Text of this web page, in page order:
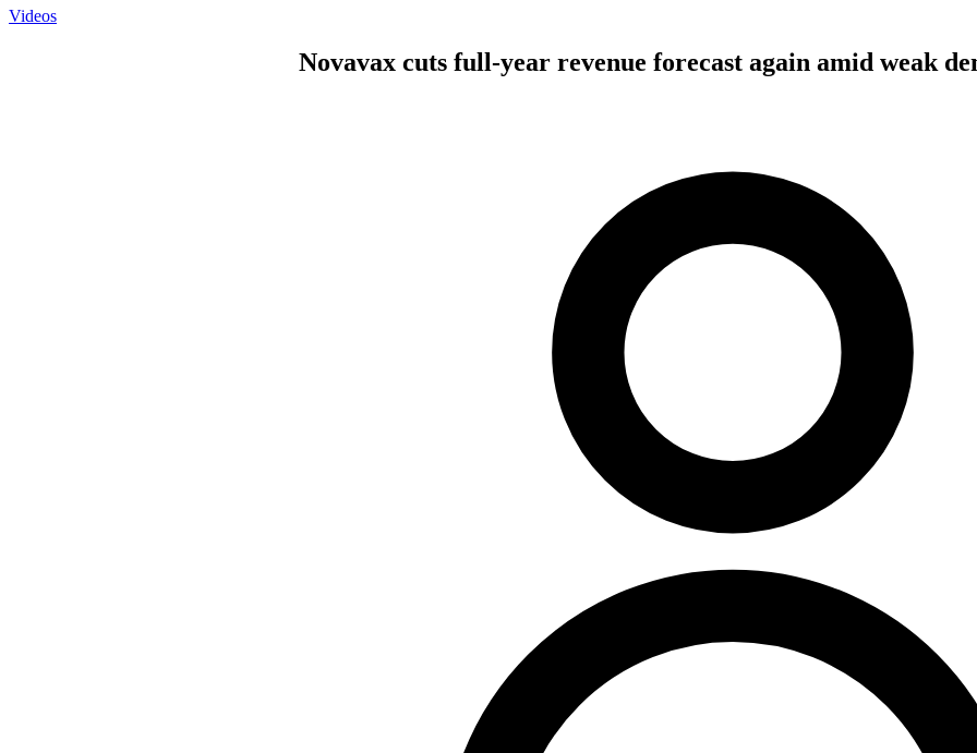
Videos
Novavax cuts full-year revenue forecast again amid weak